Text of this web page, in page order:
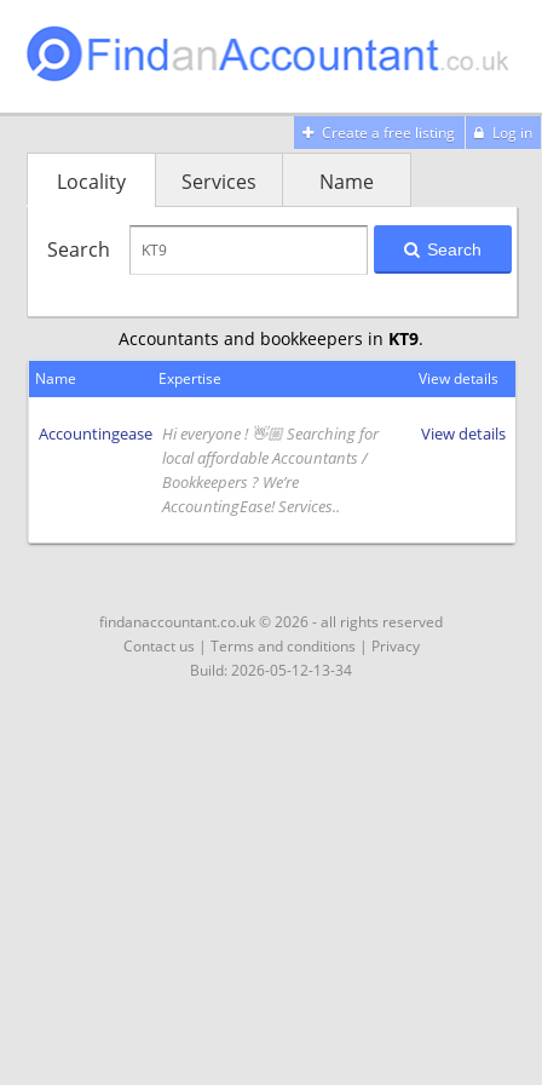
Create a free listing Log in
Locality Services Name
Search Search
Accountants and bookkeepers in KT9.
Name Expertise View details
Accountingease Hi everyone ! 👋🏼 Searching for
local affordable Accountants /
Bookkeepers ? We’re
AccountingEase! Services..
View details
findanaccountant.co.uk © 2026 - all rights reserved
Contact us | Terms and conditions | Privacy
Build: 2026-05-12-13-34